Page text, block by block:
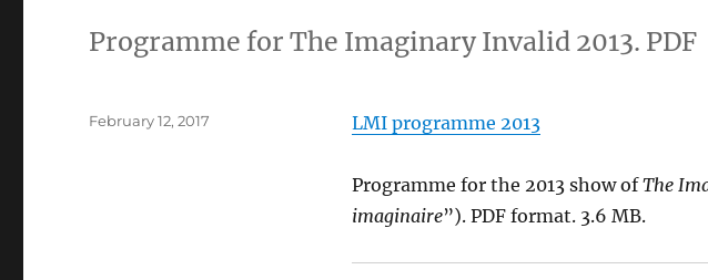
Programme for The Imaginary Invalid 2013. PDF
LMI programme 2013
Programme for the 2013 show ofThe
imaginaire”). PDF format. 3.6 MB.
Posted
February 12, 2017